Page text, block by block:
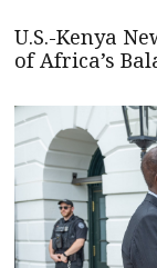
U.S.-Kenya
of Africa’s